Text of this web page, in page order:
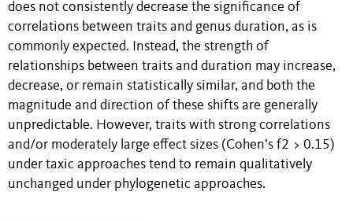
does not consistently decrease the significance of
correlations between traits and genus duration, as is
commonly expected. Instead, the strength of
relationships between traits and duration may increase,
decrease, or remain statistically similar, and both the
magnitude and direction of these shifts are generally
unpredictable. However, traits with strong correlations
and/or moderately large effect sizes (Cohen’s f2 > 0.15)
under taxic approaches tend to remain qualitatively
unchanged under phylogenetic approaches.